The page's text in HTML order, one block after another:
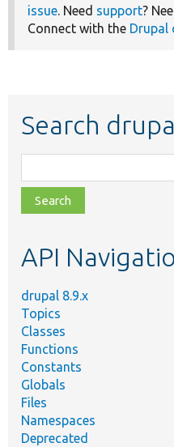
issue. Need support?
Connect with the Drupal
Search
class,
file,
topic,
API
drupal 8.9.x
Topics
Classes
Functions
Constants
Globals
Files
Namespaces
Deprecated